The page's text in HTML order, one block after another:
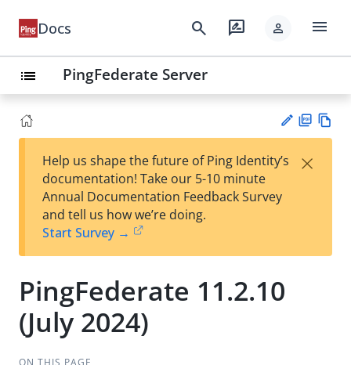
Docs search rate_review person menu
list PingFederate Server
est
t
F
Help us shape the future of Ping Identity’s
documentation! Take our 5-10 minute
Annual Documentation Feedback Survey
and tell us how we’re doing.
Start Survey →
×
PingFederate 11.2.10
(July 2024)
ON THIS PAGE